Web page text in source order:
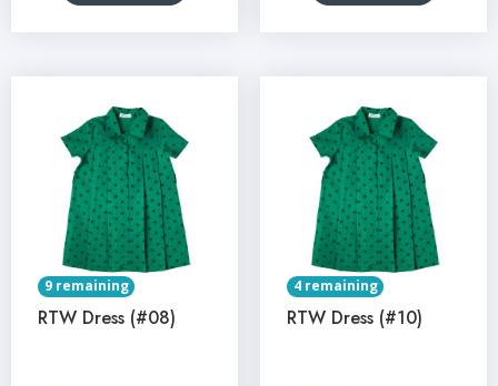
9 remaining
RTW Dress (#08)
4 remaining
RTW Dress (#10)